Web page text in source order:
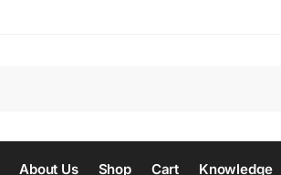
About Us Shop Cart Knowledge